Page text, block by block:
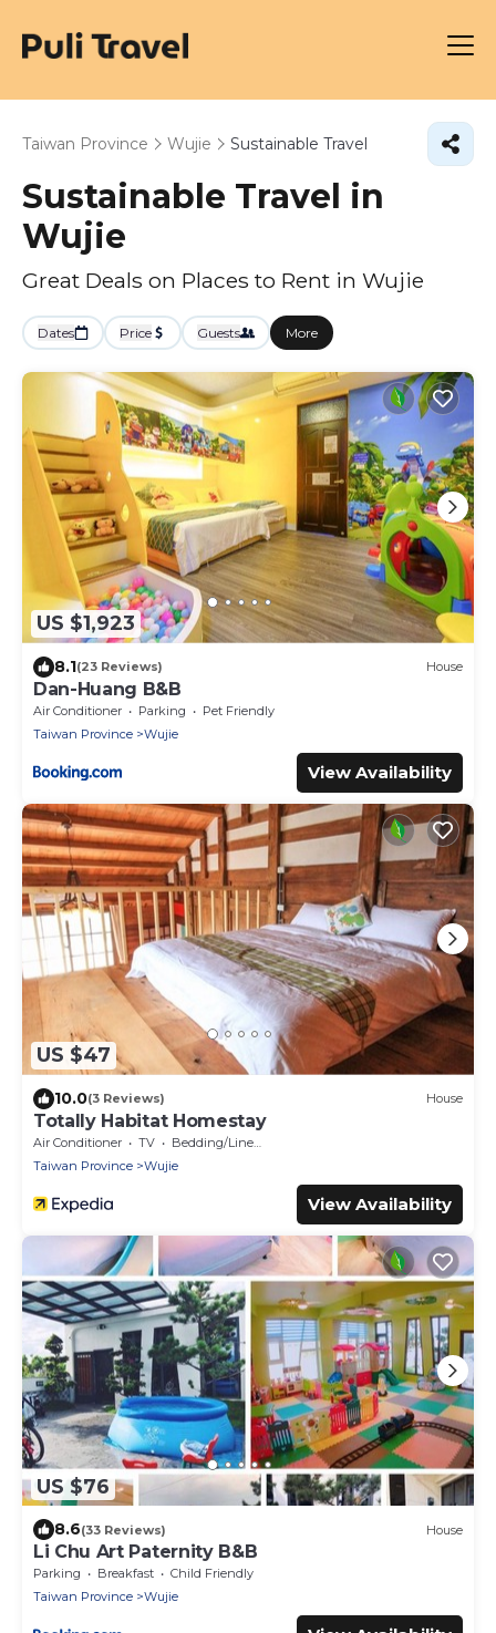
Taiwan Province Wujie Sustainable Travel
Sustainable Travel in
Wujie
Great Deals on Places to Rent in Wujie
Dates Price Guests More
US $1,923
8.1(23 Reviews) House
Dan-Huang B&B
Air Conditioner Parking
Pet Friendly
Taiwan Province
Wujie
View Availability
US $47
10.0(3 Reviews) House
Totally Habitat Homestay
Air Conditioner TV
Bedding/Linens
Taiwan Province
Wujie
View Availability
US $76
8.6(33 Reviews) House
Li Chu Art Paternity B&B
Parking Breakfast
Child Friendly
Taiwan Province
Wujie